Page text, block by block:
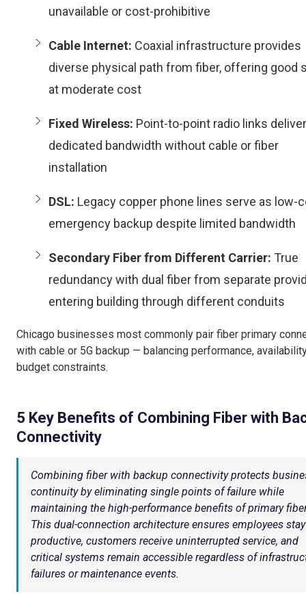
unavailable or cost-prohibitive
Cable Internet: Coaxial infrastructure provides
diverse physical path from fiber, offering good
at moderate cost
Fixed Wireless: Point-to-point radio links deliver
dedicated bandwidth without cable or fiber
installation
DSL: Legacy copper phone lines serve as low-
emergency backup despite limited bandwidth
Secondary Fiber from Different Carrier: True
redundancy with dual fiber from separate
entering building through different conduits
Chicago businesses most commonly pair fiber primary
with cable or 5G backup — balancing performance,
budget constraints.
5 Key Benefits of Combining Fiber with
Connectivity
Combining fiber with backup connectivity protects
continuity by eliminating single points of failure while
maintaining the high-performance benefits of primary
This dual-connection architecture ensures employees stay
productive, customers receive uninterrupted service, and
critical systems remain accessible regardless of
failures or maintenance events.